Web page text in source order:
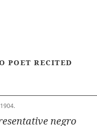
POET RECITED
negro